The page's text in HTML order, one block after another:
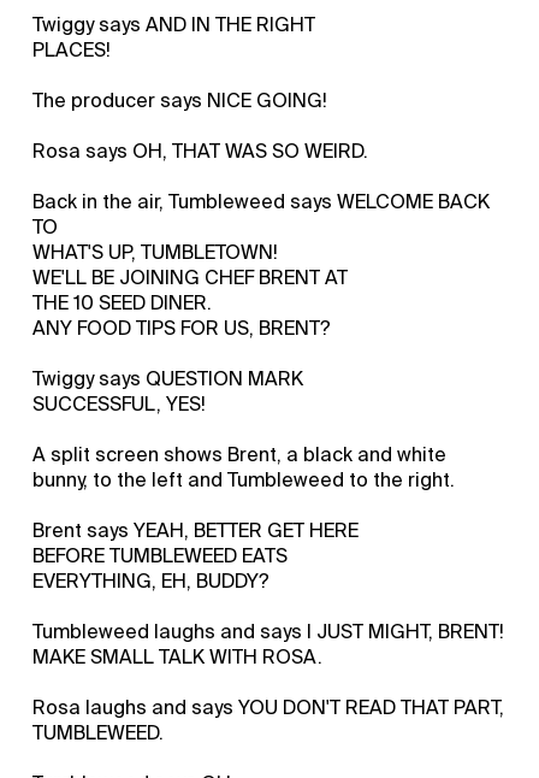
Twiggy says AND IN THE RIGHT
PLACES!
The producer says NICE GOING!
Rosa says OH, THAT WAS SO WEIRD.
Back in the air, Tumbleweed says WELCOME BACK
TO
WHAT'S UP, TUMBLETOWN!
WE'LL BE JOINING CHEF BRENT AT
THE 10 SEED DINER.
ANY FOOD TIPS FOR US, BRENT?
Twiggy says QUESTION MARK
SUCCESSFUL, YES!
A split screen shows Brent, a black and white
bunny, to the left and Tumbleweed to the right.
Brent says YEAH, BETTER GET HERE
BEFORE TUMBLEWEED EATS
EVERYTHING, EH, BUDDY?
Tumbleweed laughs and says I JUST MIGHT, BRENT!
MAKE SMALL TALK WITH ROSA.
Rosa laughs and says YOU DON'T READ THAT PART,
TUMBLEWEED.